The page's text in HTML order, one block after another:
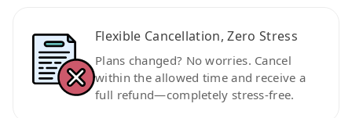
Flexible Cancellation, Zero Stress
Plans changed? No worries. Cancel
within the allowed time and receive a
full refund—completely stress-free.